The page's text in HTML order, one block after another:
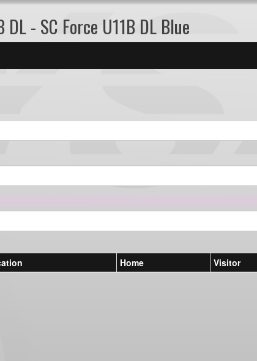
DL - SC Force U11B DL Blue
Home Visitor